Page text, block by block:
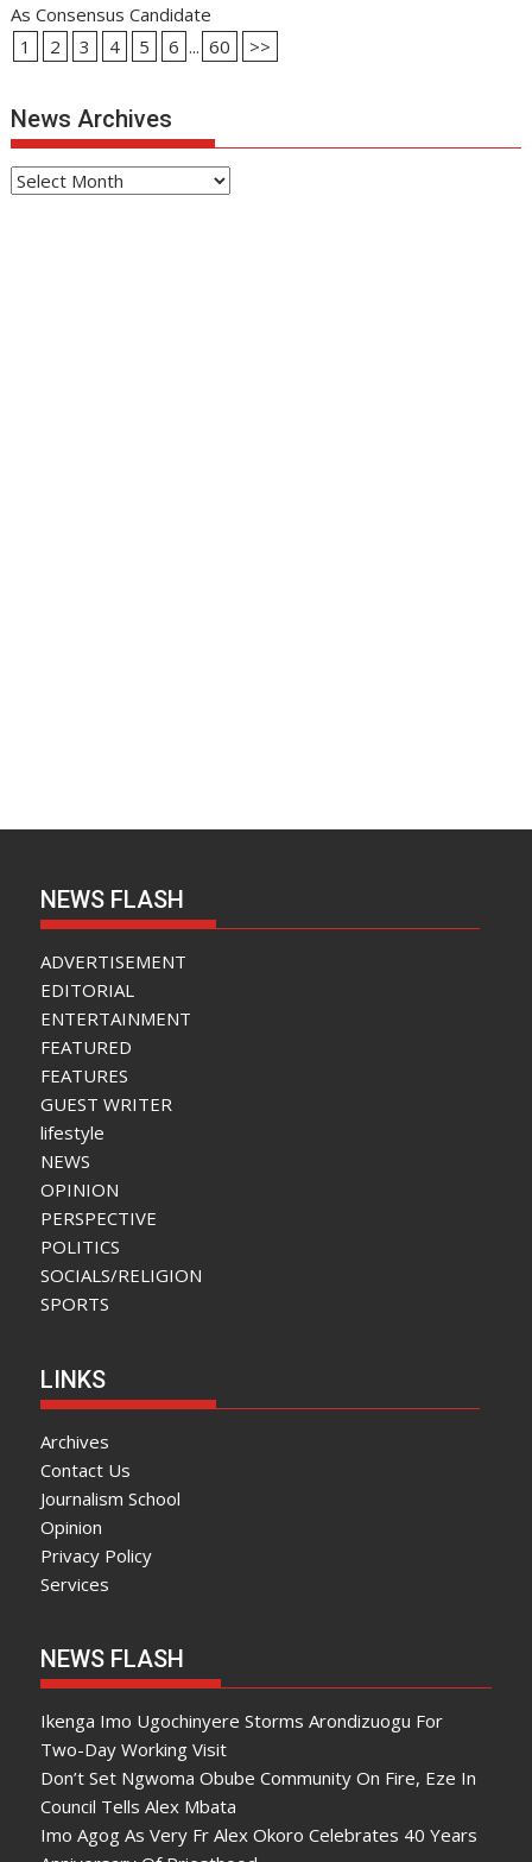
As Consensus Candidate
1
2 3 4 5 6 ... 60 >>
News Archives
News
NEWS FLASH
ADVERTISEMENT
EDITORIAL
ENTERTAINMENT
FEATURED
FEATURES
GUEST WRITER
lifestyle
NEWS
OPINION
PERSPECTIVE
POLITICS
SOCIALS/RELIGION
SPORTS
LINKS
Archives
Contact Us
Journalism School
Opinion
Privacy Policy
Services
NEWS FLASH
Ikenga Imo Ugochinyere Storms Arondizuogu For
Two-Day Working Visit
Don’t Set Ngwoma Obube Community On Fire, Eze In
Council Tells Alex Mbata
Imo Agog As Very Fr Alex Okoro Celebrates 40 Years